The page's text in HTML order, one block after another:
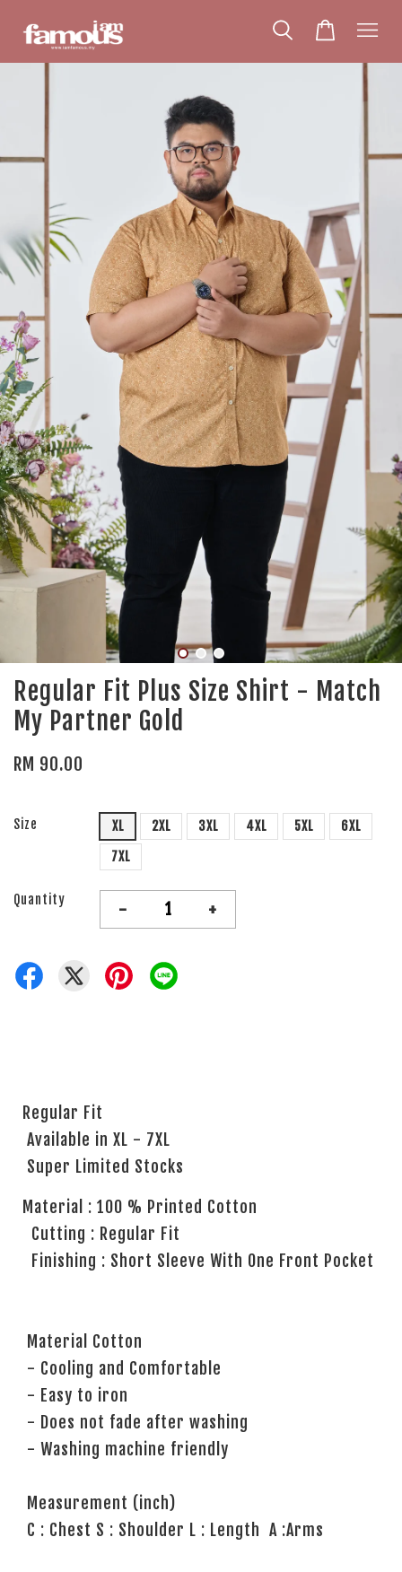
Regular Fit Plus Size Shirt - Match
My Partner Gold
RM 90.00
Size XL 2XL 3XL 4XL 5XL
6XL
7XL
Quantity - +
Regular Fit
Available in XL - 7XL
Super Limited Stocks
Material : 100 % Printed Cotton
Cutting : Regular Fit
Finishing : Short Sleeve With One Front Pocket
Material Cotton
- Cooling and Comfortable
- Easy to iron
- Does not fade after washing
- Washing machine friendly
Measurement (inch)
C : Chest S : Shoulder L : Length A :Arms